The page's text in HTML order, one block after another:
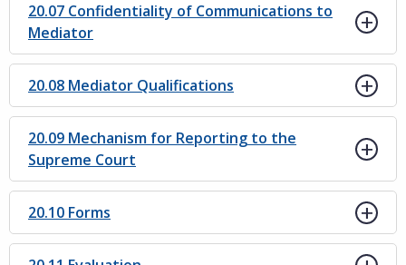
20.07 Confidentiality of Communications to
Mediator
20.08 Mediator Qualifications
20.09 Mechanism for Reporting to the
Supreme Court
20.10 Forms